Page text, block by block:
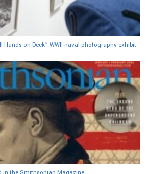
Hands on Deck” WWII naval photography exhibit